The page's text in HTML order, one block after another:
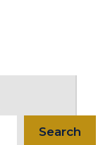
Search